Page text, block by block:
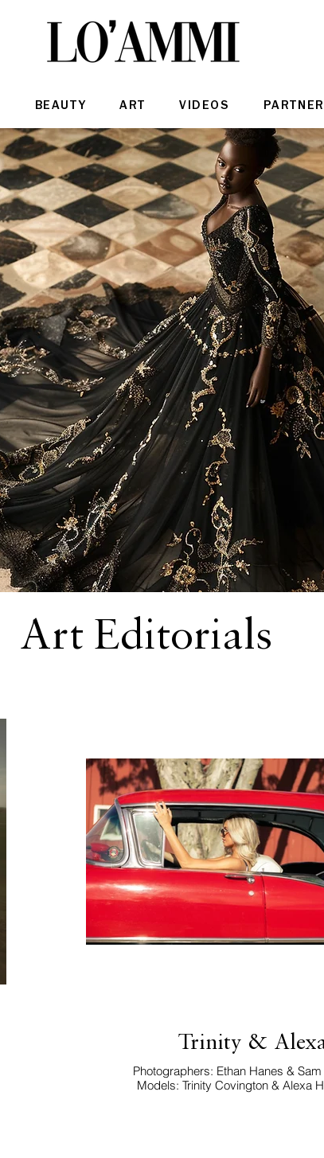
BEAUTY ART VIDEOS
Art Editorials
Trinity &
Photographers: Ethan Hanes &
Models: Trinity Covington & Alexa